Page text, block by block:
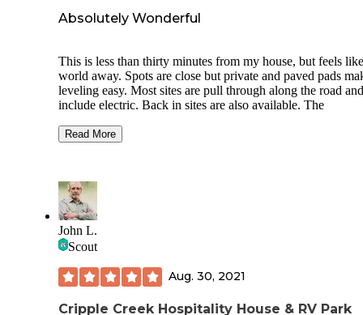
Absolutely Wonderful
This is less than thirty minutes from my house, but feels
world away. Spots are close but private and paved pads
leveling easy. Most sites are pull through along the road and
include electric. Back in sites are also available. The
September. There are very few undesirable spots within the
the campground, and there is a self-service dump station
available at the front of the campground. We did run into
issue of people dumping buckets of waste in the dump
and not washing everything down, so look before you step.
well maintained picnic tables and fire rings. The grounds
campsites are beautifully maintained and wonderful views
surrounding mountains are plentiful.
Read More
John L.
Scout
Aug. 30, 2021
Cripple Creek Hospitality House & RV Park